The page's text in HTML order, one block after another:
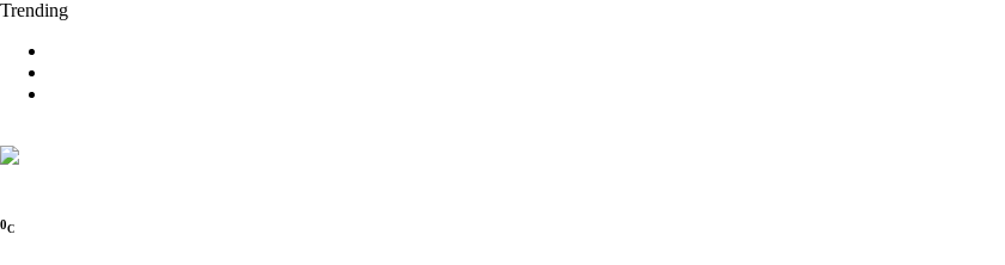
Trending
0C